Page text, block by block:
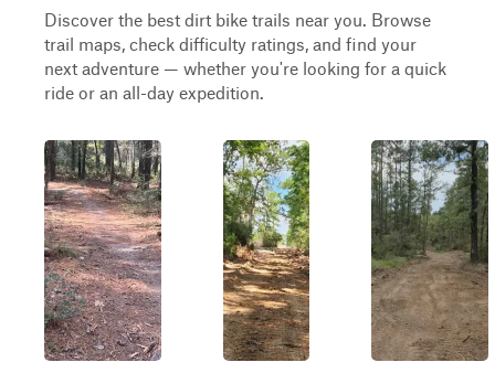
Discover the best dirt bike trails near you. Browse
trail maps, check difficulty ratings, and find your
next adventure — whether you're looking for a quick
ride or an all-day expedition.